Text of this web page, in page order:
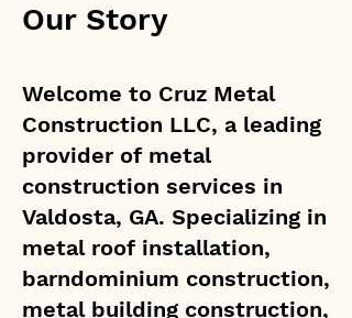
Our Story
Welcome to Cruz Metal
Construction LLC, a leading
provider of metal
construction services in
Valdosta, GA. Specializing in
metal roof installation,
barndominium construction,
metal building construction,